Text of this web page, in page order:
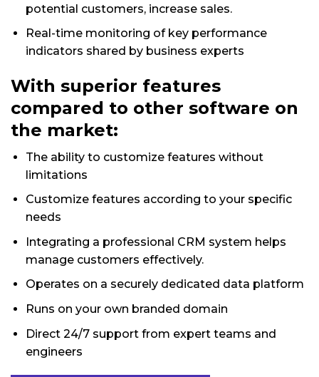
potential customers, increase sales.
Real-time monitoring of key performance
indicators shared by business experts
With superior features
compared to other software on
the market:
The ability to customize features without
limitations
Customize features according to your specific
needs
Integrating a professional CRM system helps
manage customers effectively.
Operates on a securely dedicated data platform
Runs on your own branded domain
Direct 24/7 support from expert teams and
engineers